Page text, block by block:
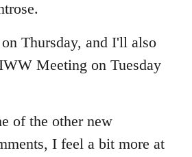
Thursday, and I'll also
Meeting on Tuesday
of the other new
I feel a bit more at